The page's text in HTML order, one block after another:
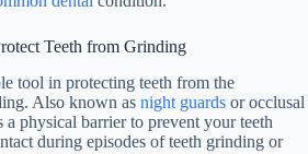
Teeth from Grinding
tool in protecting teeth from the
Also known as night guards or occlusal
a physical barrier to prevent your teeth
during episodes of teeth grinding or